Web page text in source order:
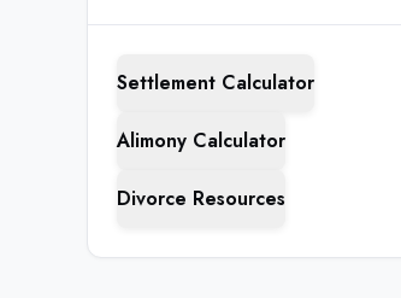
Settlement Calculator
Alimony Calculator
Divorce Resources